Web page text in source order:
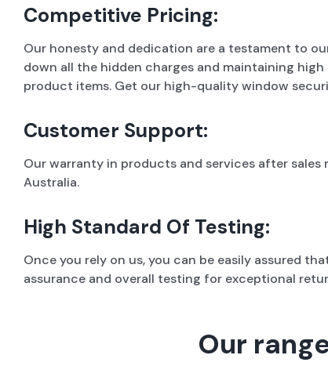
Competitive Pricing:
Our honesty and dedication are a testament to
down all the hidden charges and maintaining
product items. Get our high-quality window
Customer Support:
Our warranty in products and services after
Australia.
High Standard Of Testing:
Once you rely on us, you can be easily assured
assurance and overall testing for exceptional
Our